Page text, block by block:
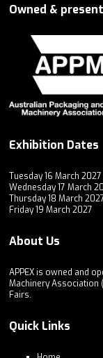
Owned &
Exhibition Dates
Tuesday 16 March 2027
Wednesday 17 March
Thursday 18 March
Friday 19 March 2027
About Us
APPEX is owned and
Machinery Association
Fairs.
Quick Links